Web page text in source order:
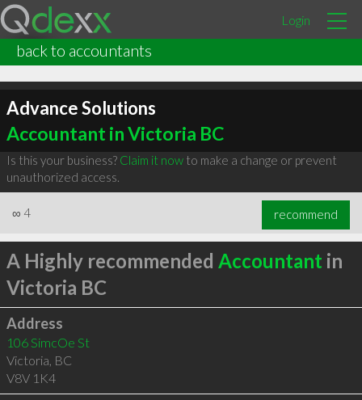
Login
back to accountants
Advance Solutions
Accountant in Victoria BC
Is this your business? Claim it nowto make a change or prevent
unauthorized access.
∞ 4 recommend
A Highly recommended Accountant in
Victoria BC
Address
106 SimcOe St
Victoria, BC
V8V 1K4